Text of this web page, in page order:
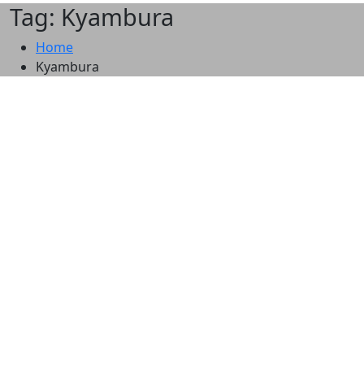
Tag: Kyambura
Home
Kyambura